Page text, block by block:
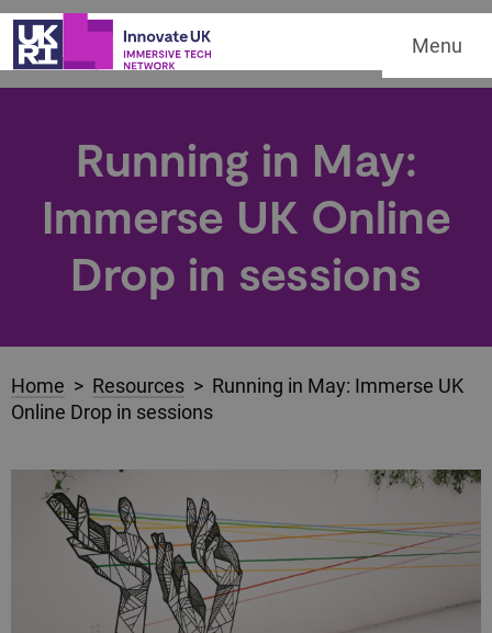
Menu
Running in May:
Immerse UK Online
Drop in sessions
Home > Resources > Running in May: Immerse UK
Online Drop in sessions